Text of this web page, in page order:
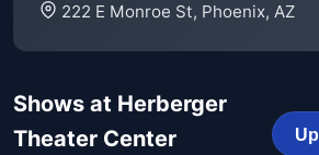
222 E Monroe St, Phoenix, AZ
Shows at Herberger
Theater Center